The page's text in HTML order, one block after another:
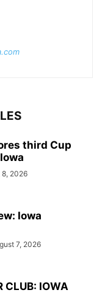
third Cup
8, 2026
Iowa
7, 2026
CLUB: IOWA